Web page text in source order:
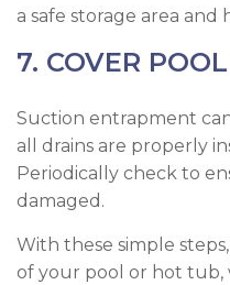
a safe storage area
7. COVER
Suction entrapment
all drains are properly
Periodically check to
damaged.
With these simple
of your pool or hot tub,